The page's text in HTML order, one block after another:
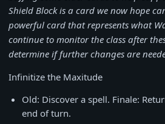
Shield Block is a card we now hope
powerful card that represents what
continue to monitor the class after
determine if further changes are
Infinitize the Maxitude
Old: Discover a spell. Finale:
end of turn.